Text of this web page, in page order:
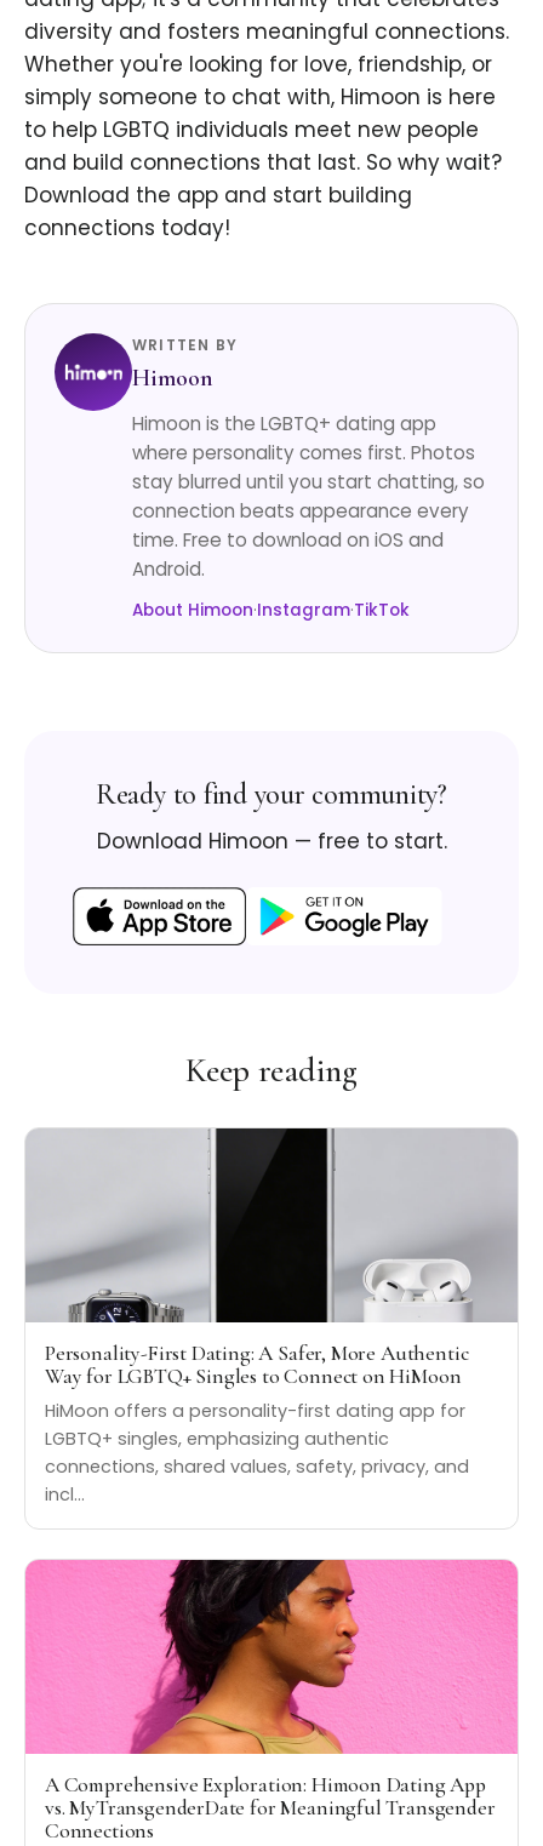
diversity and fosters meaningful connections.
Whether you're looking for love, friendship, or
simply someone to chat with, Himoon is here
to help LGBTQ individuals meet new people
and build connections that last. So why wait?
Download the app and start building
connections today!
WRITTEN BY
Himoon
Himoon is the LGBTQ+ dating app
where personality comes first. Photos
stay blurred until you start chatting, so
connection beats appearance every
time. Free to download on iOS and
Android.
About Himoon·Instagram·TikTok
Ready to find your community?
Download Himoon — free to start.
Keep reading
Personality-First Dating: A Safer, More Authentic
Way for LGBTQ+ Singles to Connect on HiMoon
HiMoon offers a personality-first dating app for
LGBTQ+ singles, emphasizing authentic
connections, shared values, safety, privacy, and
incl…
A Comprehensive Exploration: Himoon Dating App
vs. MyTransgenderDate for Meaningful Transgender
Connections